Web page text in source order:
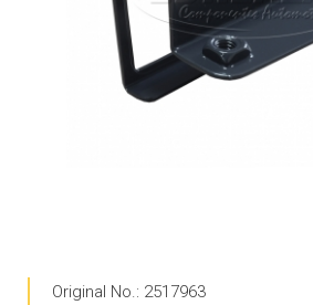
Original No.: 2517963